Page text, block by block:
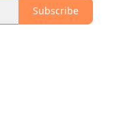
Subscribe